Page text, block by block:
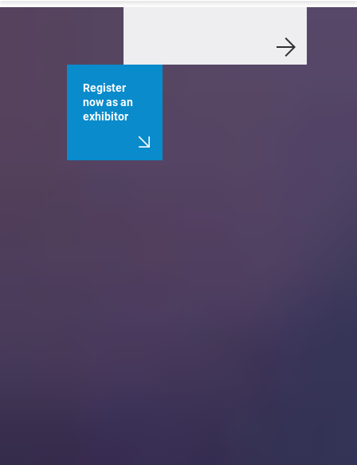
Register
now as an
exhibitor